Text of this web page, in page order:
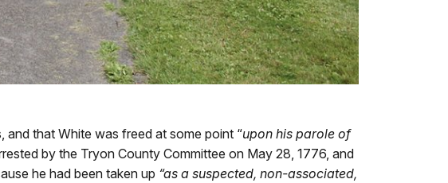
that White was freed at some point “upon his parole of
by the Tryon County Committee on May 28, 1776, and
he had been taken up “as a suspected, non-associated,